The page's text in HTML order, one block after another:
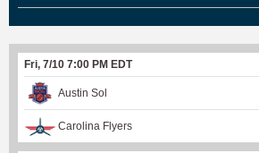
Fri, 7/10 7:00 PM EDT
Austin Sol
Carolina Flyers